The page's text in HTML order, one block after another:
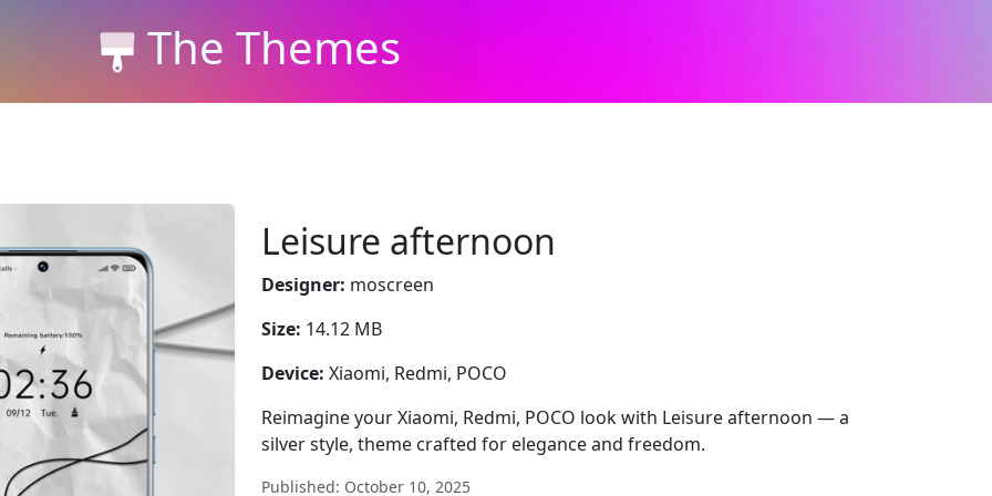
The Themes
Leisure afternoon
Designer: moscreen
Size: 14.12 MB
Device: Xiaomi, Redmi, POCO
Reimagine your Xiaomi, Redmi, POCO look with Leisure afternoon — a
silver style, theme crafted for elegance and freedom.
Published: October 10, 2025